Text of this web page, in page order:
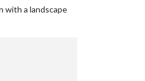
with a landscape